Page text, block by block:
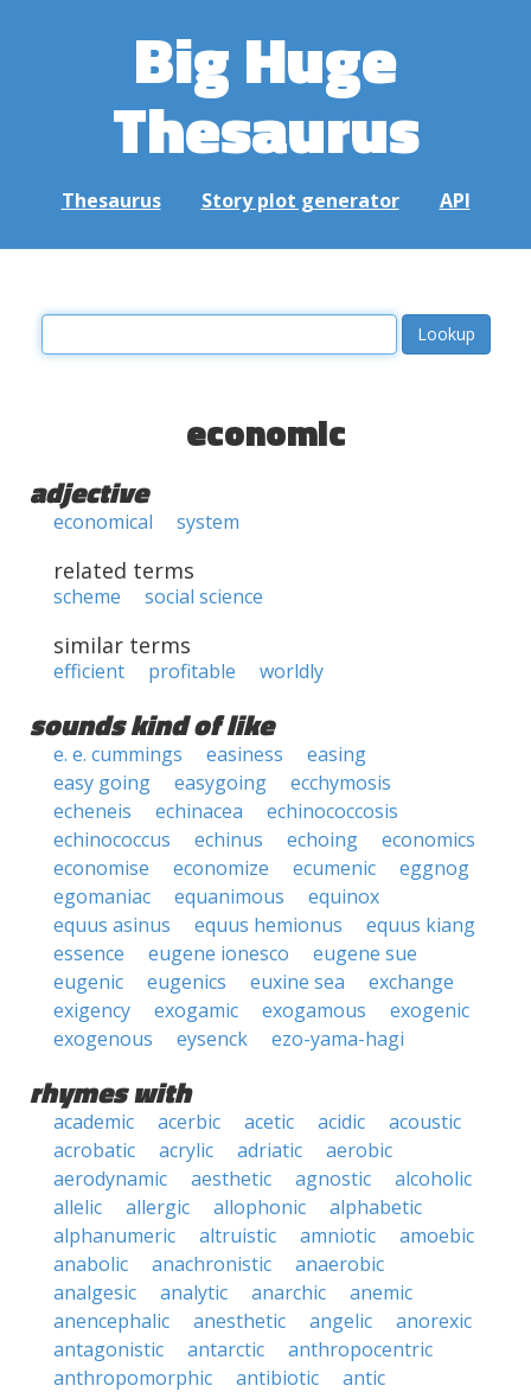
Big Huge
Thesaurus
Thesaurus Story plot generator API
economic
adjective
economical system
related terms
scheme social science
similar terms
efficient profitable worldly
sounds kind of like
e. e. cummings easiness
easing
easy going
easygoing
ecchymosis
echeneis
echinacea
echinococcosis
echinococcus
echinus echoing
economics
economise
economize ecumenic
eggnog
egomaniac
equanimous
equinox
equus asinus
equus hemionus
equus kiang
essence
eugene ionesco
eugene sue
eugenic
eugenics euxine sea
exchange
exigency
exogamic exogamous
exogenic
exogenous
eysenck ezo-yama-hagi
rhymes with
academic acerbic acetic acidic
acoustic
acrobatic
acrylic adriatic
aerobic
aerodynamic
aesthetic agnostic
alcoholic
allelic
allergic allophonic
alphabetic
alphanumeric
altruistic amniotic
amoebic
anabolic
anachronistic
anaerobic
analgesic
analytic anarchic
anemic
anencephalic
anesthetic angelic
anorexic
antagonistic
antarctic
anthropocentric
anthropomorphic
antibiotic
antic